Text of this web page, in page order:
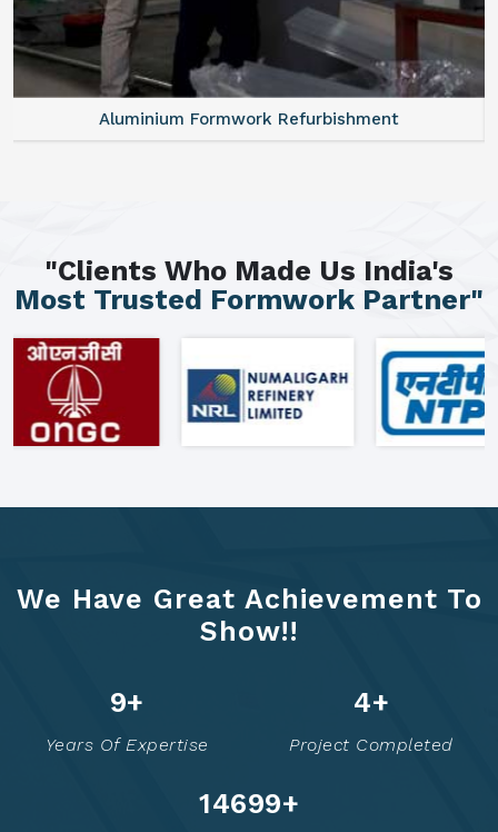
Aluminium Formwork Refurbishment
"Clients Who Made Us India's
Most Trusted Formwork Partner"
We Have Great Achievement To
Show!!
12+
Years Of Expertise
5+
Project Completed
14748+